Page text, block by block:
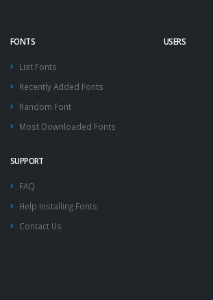
FONTS
List Fonts
Recently Added Fonts
Random Font
Most Downloaded Fonts
USERS
SUPPORT
FAQ
Help Installing Fonts
Contact Us